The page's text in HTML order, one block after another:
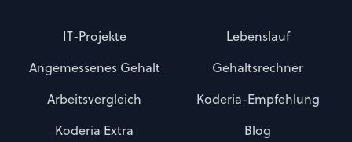
IT-Projekte
Lebenslauf
Angemessenes Gehalt
Gehaltsrechner
Arbeitsvergleich
Koderia-Empfehlung
Koderia Extra
Blog